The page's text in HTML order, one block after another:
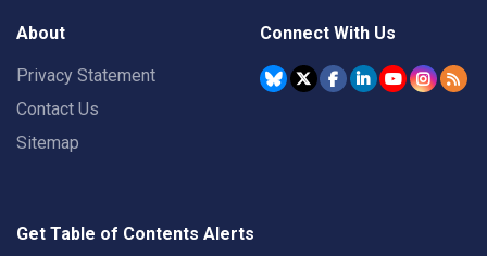
About
Privacy Statement
Contact Us
Sitemap
Connect With Us
Get Table of Contents Alerts